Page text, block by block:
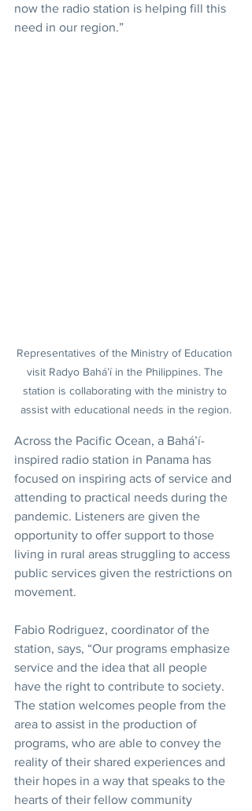
now the radio station is helping fill this
need in our region.”
Representatives of the Ministry of Education
visit Radyo Bahá’í in the Philippines. The
station is collaborating with the ministry to
assist with educational needs in the region.
Across the Pacific Ocean, a Bahá’í-
inspired radio station in Panama has
focused on inspiring acts of service and
attending to practical needs during the
pandemic. Listeners are given the
opportunity to offer support to those
living in rural areas struggling to access
public services given the restrictions on
movement.
Fabio Rodriguez, coordinator of the
station, says, “Our programs emphasize
service and the idea that all people
have the right to contribute to society.
The station welcomes people from the
area to assist in the production of
programs, who are able to convey the
reality of their shared experiences and
their hopes in a way that speaks to the
hearts of their fellow community